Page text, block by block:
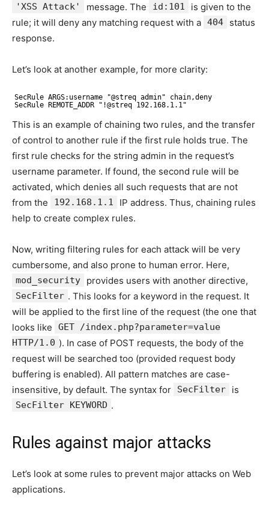
'XSS Attack' message. The id:101
is given to the
rule; it will deny any matching request with a 404
status
response.
Let’s look at another example, for more clarity:
SecRule ARGS:username "@streq admin" chain,deny
SecRule REMOTE_ADDR "!@streq 192.168.1.1"
This is an example of chaining two rules, and the transfer
of control to another rule if the first rule holds true. The
first rule checks for the string admin in the request’s
username parameter. If found, the second rule will be
activated, which denies all such requests that are not
from the
192.168.1.1
IP address. Thus, chaining rules
help to create complex rules.
Now, writing filtering rules for each attack will be very
cumbersome, and also prone to human error. Here,
mod_security provides users with another directive,
SecFilter . This looks for a keyword in the request. It
will be applied to the first line of the request (the one that
looks like
GET /index.php?parameter=value
HTTP/1.0 ). In case of POST requests, the body of the
request will be searched too (provided request body
buffering is enabled). All pattern matches are case-
insensitive, by default. The syntax for
SecFilter is
SecFilter KEYWORD .
Rules against major attacks
Let’s look at some rules to prevent major attacks on Web
applications.